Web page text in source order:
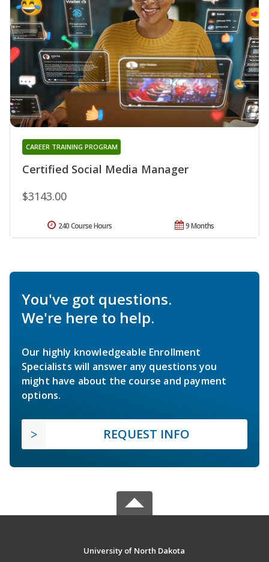
Certified Social Media Manager
CAREER TRAINING PROGRAM
$3143.00
9 Months
240 Course Hours
You've got questions.
We're here to help.
Our highly knowledgeable Enrollment
Specialists will answer any questions you
might have about the course and payment
options.
REQUEST INFO
University of North Dakota